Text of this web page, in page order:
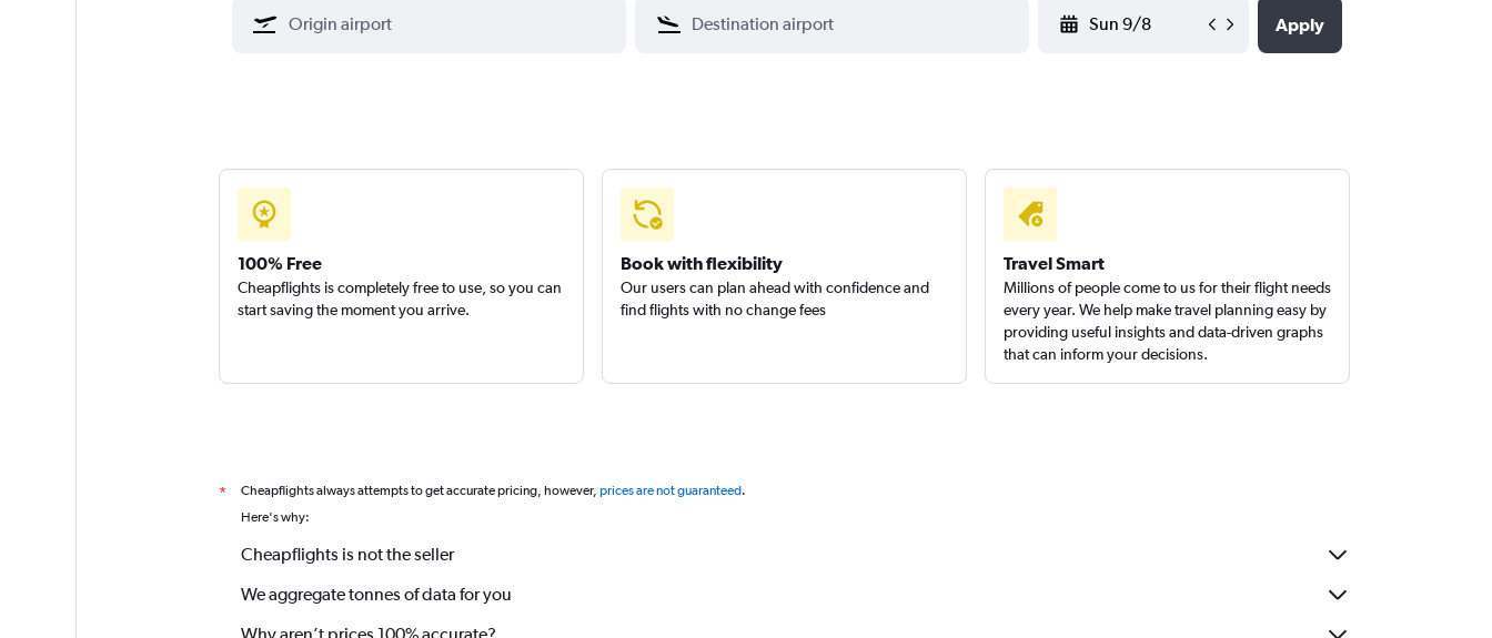
Apply
100% Free
Cheapflights is completely free to use, so you can
start saving the moment you arrive.
Book with flexibility
Our users can plan ahead with confidence and
find flights with no change fees
Travel Smart
Millions of people come to us for their flight needs
every year. We help make travel planning easy by
providing useful insights and data-driven graphs
that can inform your decisions.
* Cheapflights always attempts to get accurate pricing, however, prices are not guaranteed.
Here's why:
Cheapflights is not the seller
We aggregate tonnes of data for you